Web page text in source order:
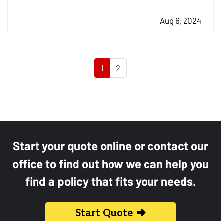
merging your lives, especially when it comes to
insurance. Addressing your insurance needs as…
Aug 6, 2024
1 2
Start your quote online or contact our
office to find out how we can help you
find a policy that fits your needs.
Start Quote